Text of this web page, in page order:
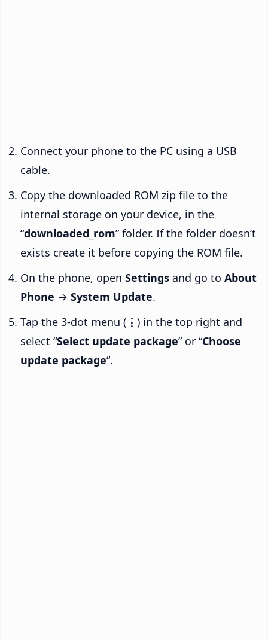
Connect your phone to the PC using a USB
cable.
Copy the downloaded ROM zip file to the
internal storage on your device, in the
“downloaded_rom” folder. If the folder doesn’t
exists create it before copying the ROM file.
On the phone, open Settings and go to About
Phone → System Update.
Tap the 3-dot menu ( ⋮ ) in the top right and
select “Select update package” or “Choose
update package“.